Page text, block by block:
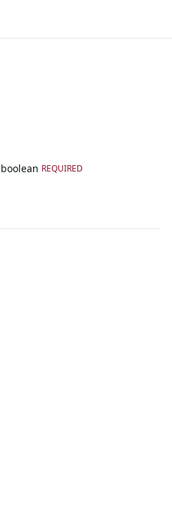
boolean REQUIRED